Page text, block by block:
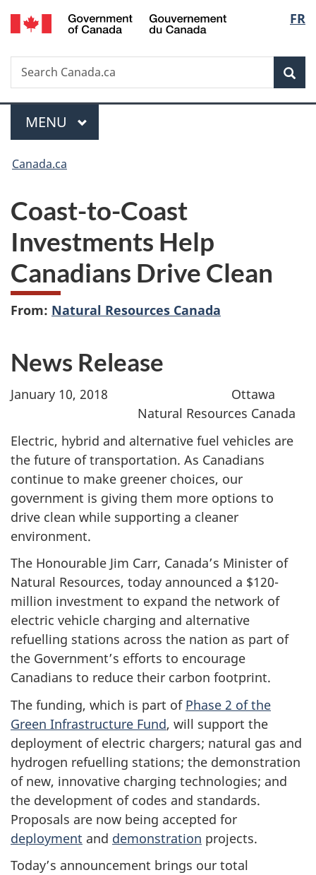
Skip
to
Skip
to
Switch
to
FR
Search
Search
Canada.ca
Menu
MAIN
MENU
You
here:
Canada.ca
Coast-to-Coast
Investments Help
Canadians Drive Clean
From: Natural Resources Canada
News Release
January 10, 2018 Ottawa
Natural Resources Canada
Electric, hybrid and alternative fuel vehicles are
the future of transportation. As Canadians
continue to make greener choices, our
government is giving them more options to
drive clean while supporting a cleaner
environment.
The Honourable Jim Carr, Canada’s Minister of
Natural Resources, today announced a $120-
million investment to expand the network of
electric vehicle charging and alternative
refuelling stations across the nation as part of
the Government’s efforts to encourage
Canadians to reduce their carbon footprint.
The funding, which is part of Phase 2 of the
Green Infrastructure Fund, will support the
deployment of electric chargers; natural gas and
hydrogen refuelling stations; the demonstration
of new, innovative charging technologies; and
the development of codes and standards.
Proposals are now being accepted for
deployment and demonstration projects.
Today’s announcement brings our total